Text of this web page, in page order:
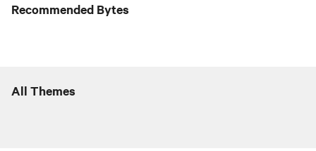
Recommended Bytes
All Themes